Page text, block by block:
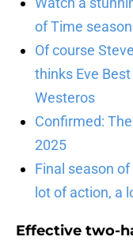
of Time
Of course
thinks Eve
Westeros
Confirmed:
2025
Final season
lot of action, a
Effective two-